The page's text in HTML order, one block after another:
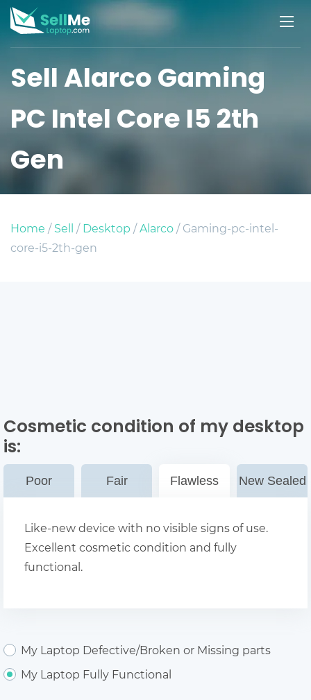
Sell Alarco Gaming
PC Intel Core I5 2th
Gen
Home /Sell /Desktop /Alarco/ Gaming-pc-intel-
core-i5-2th-gen
Cosmetic condition of my desktop
is:
Poor Fair Flawless New Sealed
Like-new device with no visible signs of use.
Excellent cosmetic condition and fully
functional.
My Laptop Defective/Broken or Missing parts
My Laptop Fully Functional